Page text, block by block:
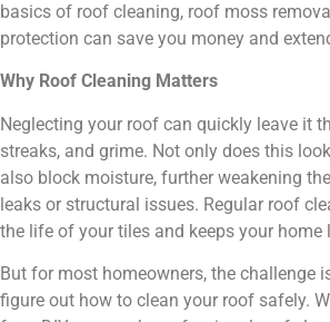
basics of roof cleaning, roof moss
protection can save you money and
Why Roof Cleaning Matters
Neglecting your roof can quickly leave it
streaks, and grime. Not only does this
also block moisture, further weakening
leaks or structural issues. Regular roof
the life of your tiles and keeps your home
But for most homeowners, the challenge
figure out how to clean your roof safely.